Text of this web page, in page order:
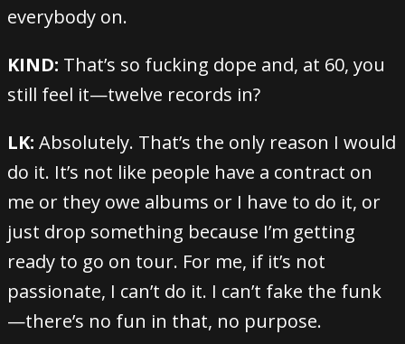
everybody on.
KIND: That’s so fucking dope and, at 60, you
still feel it—twelve records in?
LK: Absolutely. That’s the only reason I would
do it. It’s not like people have a contract on
me or they owe albums or I have to do it, or
just drop something because I’m getting
ready to go on tour. For me, if it’s not
passionate, I can’t do it. I can’t fake the funk
—there’s no fun in that, no purpose.